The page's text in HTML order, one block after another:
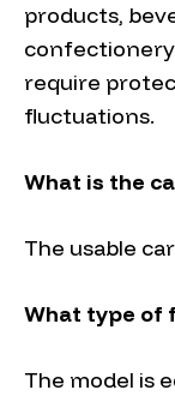
products,
require
fluctuations.
What is the
The usable
What type of
The model is